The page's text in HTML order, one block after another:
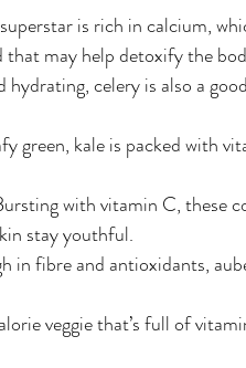
is rich in calcium,
that may help detoxify the
hydrating, celery is also a
green, kale is packed with
with vitamin C, these
stay youthful.
in fibre and antioxidants,
veggie that’s full of